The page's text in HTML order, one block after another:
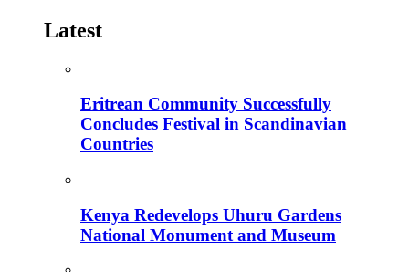
Latest
Eritrean Community Successfully
Concludes Festival in Scandinavian
Countries
Kenya Redevelops Uhuru Gardens
National Monument and Museum